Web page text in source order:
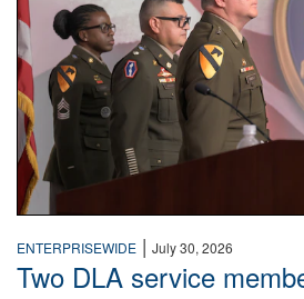
ENTERPRISEWIDE | July 30, 2026
Two DLA service